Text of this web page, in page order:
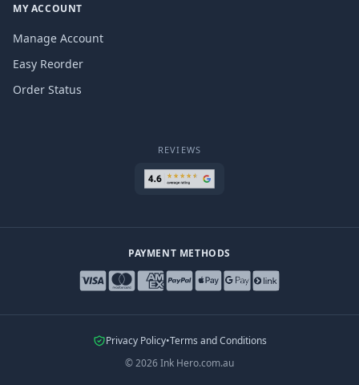
MY ACCOUNT
Manage Account
Easy Reorder
Order Status
REVIEWS
PAYMENT METHODS
Privacy Policy•Terms and Conditions
©2026Ink Hero.com.au